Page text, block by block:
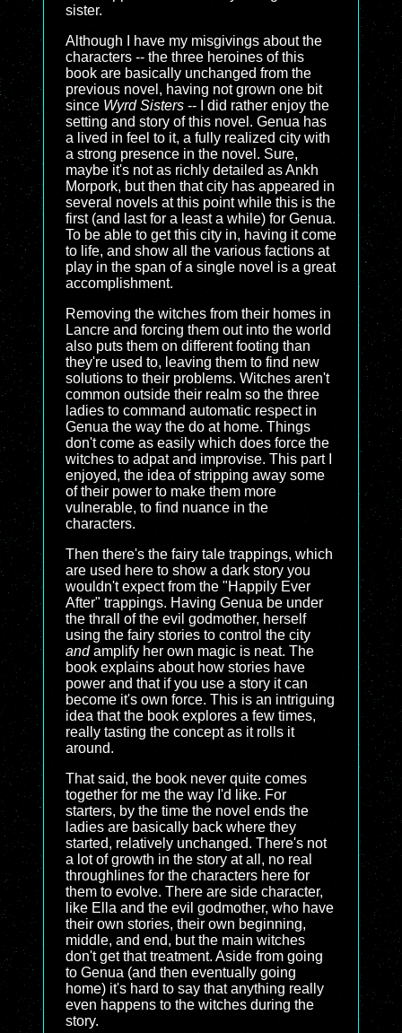
sister.
Although I have my misgivings about the
characters -- the three heroines of this
book are basically unchanged from the
previous novel, having not grown one bit
since Wyrd Sisters -- I did rather enjoy the
setting and story of this novel. Genua has
a lived in feel to it, a fully realized city with
a strong presence in the novel. Sure,
maybe it's not as richly detailed as Ankh
Morpork, but then that city has appeared in
several novels at this point while this is the
first (and last for a least a while) for Genua.
To be able to get this city in, having it come
to life, and show all the various factions at
play in the span of a single novel is a great
accomplishment.
Removing the witches from their homes in
Lancre and forcing them out into the world
also puts them on different footing than
they're used to, leaving them to find new
solutions to their problems. Witches aren't
common outside their realm so the three
ladies to command automatic respect in
Genua the way the do at home. Things
don't come as easily which does force the
witches to adpat and improvise. This part I
enjoyed, the idea of stripping away some
of their power to make them more
vulnerable, to find nuance in the
characters.
Then there's the fairy tale trappings, which
are used here to show a dark story you
wouldn't expect from the "Happily Ever
After" trappings. Having Genua be under
the thrall of the evil godmother, herself
using the fairy stories to control the city
andamplify her own magic is neat. The
book explains about how stories have
power and that if you use a story it can
become it's own force. This is an intriguing
idea that the book explores a few times,
really tasting the concept as it rolls it
around.
That said, the book never quite comes
together for me the way I'd like. For
starters, by the time the novel ends the
ladies are basically back where they
started, relatively unchanged. There's not
a lot of growth in the story at all, no real
throughlines for the characters here for
them to evolve. There are side character,
like Ella and the evil godmother, who have
their own stories, their own beginning,
middle, and end, but the main witches
don't get that treatment. Aside from going
to Genua (and then eventually going
home) it's hard to say that anything really
even happens to the witches during the
story.